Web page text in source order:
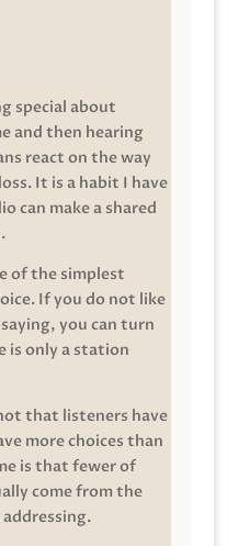
special about
and then hearing
react on the way
It is a habit I have
can make a shared
of the simplest
If you do not like
you can turn
is only a station
that listeners have
more choices than
is that fewer of
come from the